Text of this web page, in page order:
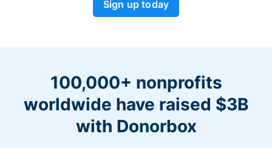
Sign up today
100,000+ nonprofits
worldwide have raised $3B
with Donorbox